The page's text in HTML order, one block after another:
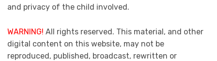
and privacy of the child involved.
WARNING! All rights reserved. This material, and other
digital content on this website, may not be
reproduced, published, broadcast, rewritten or